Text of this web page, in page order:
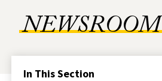
NEWSROOM
In This Section